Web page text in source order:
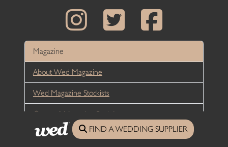
Magazine
About Wed Magazine
Wed Magazine Stockists
Cornwall Magazine Back Issues
Devon Magazine Back Issues
FIND A WEDDING SUPPLIER